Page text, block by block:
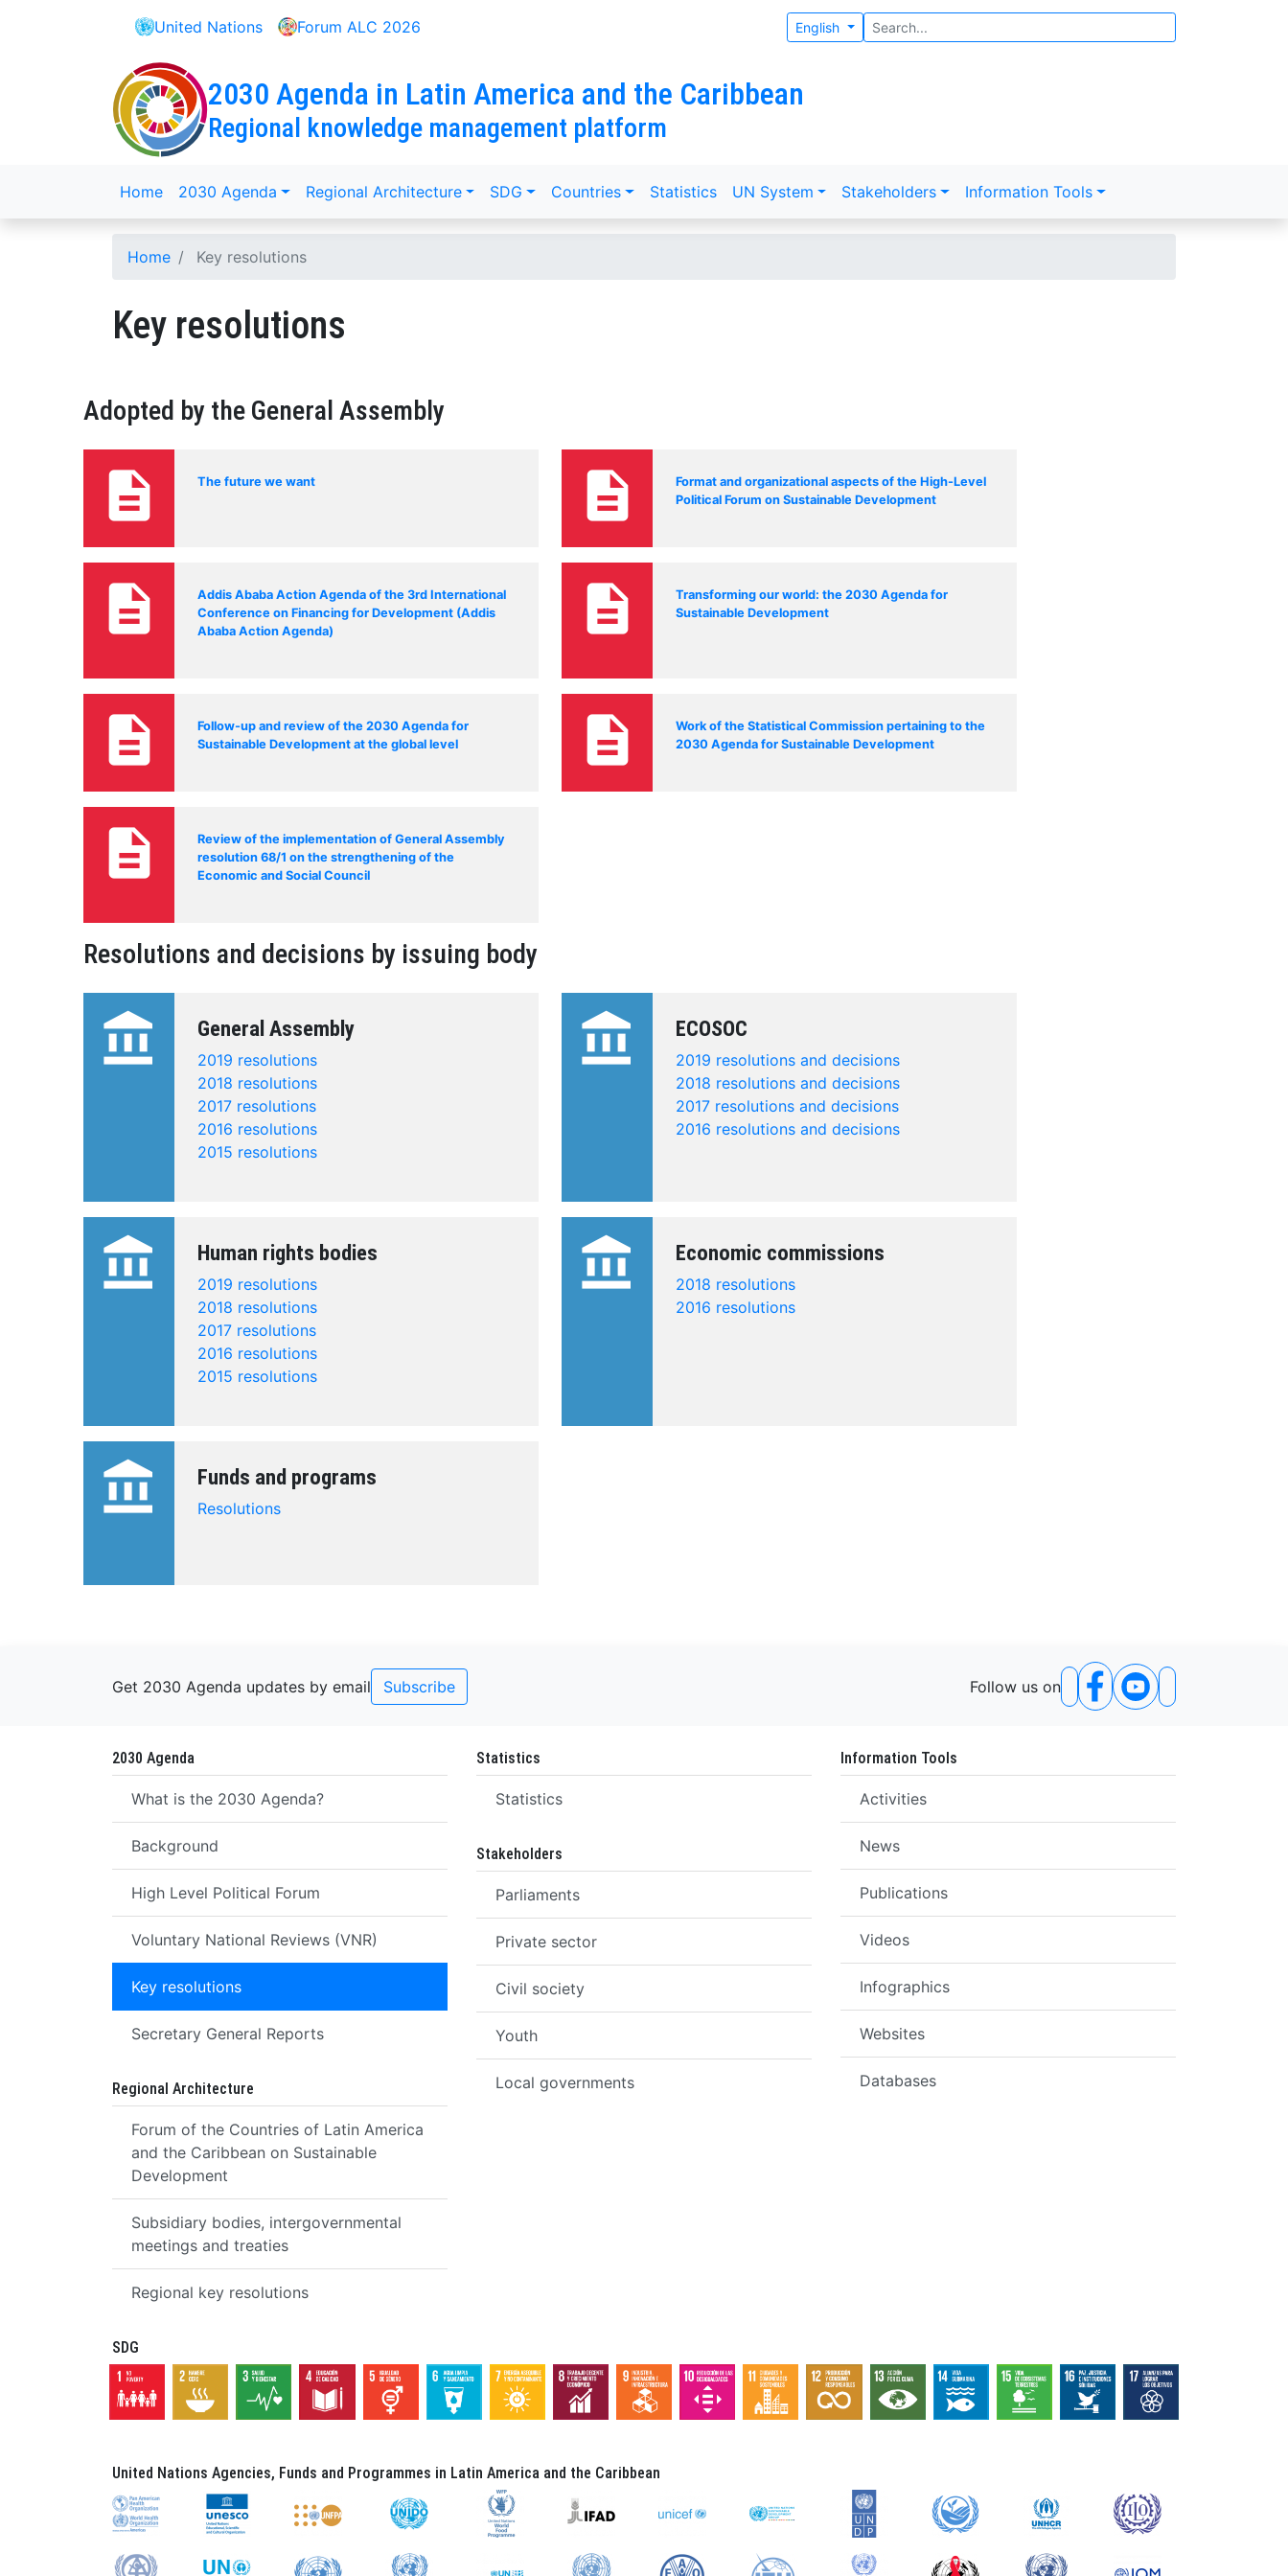
United Nations Forum ALC 2026 English Search
2030 Agenda in Latin America and the Caribbean
Regional knowledge management platform
menu
Home 2030 Agenda Regional Architecture SDG Countries Statistics UN System Stakeholders Information Tools
Breadcrumb
Home Key resolutions
Key resolutions
Adopted by the General Assembly
description The future we want description
Format and organizational aspects of the High-Level
Political Forum on Sustainable Development
description
Addis Ababa Action Agenda of the 3rd International
Conference on Financing for Development (Addis
Ababa Action Agenda)
description
Transforming our world: the 2030 Agenda for
Sustainable Development
description
Follow-up and review of the 2030 Agenda for
Sustainable Development at the global level
description
Work of the Statistical Commission pertaining to the
2030 Agenda for Sustainable Development
description
Review of the implementation of General Assembly
resolution 68/1 on the strengthening of the
Economic and Social Council
Resolutions and decisions by issuing body
account_balance General Assembly
2019 resolutions
2018 resolutions
2017 resolutions
2016 resolutions
2015 resolutions
account_balance ECOSOC
2019 resolutions and decisions
2018 resolutions and decisions
2017 resolutions and decisions
2016 resolutions and decisions
account_balance Human rights bodies
2019 resolutions
2018 resolutions
2017 resolutions
2016 resolutions
2015 resolutions
account_balance Economic commissions
2018 resolutions
2016 resolutions
account_balance Funds and programs
Resolutions
Get 2030 Agenda updates by email Subscribe Follow us on
2030 Agenda
What is the 2030 Agenda?
Background
High Level Political Forum
Voluntary National Reviews (VNR)
Key resolutions
Secretary General Reports
Regional Architecture
Forum of the Countries of Latin America
and the Caribbean on Sustainable
Development
Subsidiary bodies, intergovernmental
meetings and treaties
Regional key resolutions
Statistics
Statistics
Stakeholders
Parliaments
Private sector
Civil society
Youth
Local governments
Information Tools
Activities
News
Publications
Videos
Infographics
Websites
Databases
SDG
United Nations Agencies, Funds and Programmes in Latin America and the Caribbean